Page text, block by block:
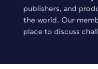
publishers, and
the world. Our
place to discuss